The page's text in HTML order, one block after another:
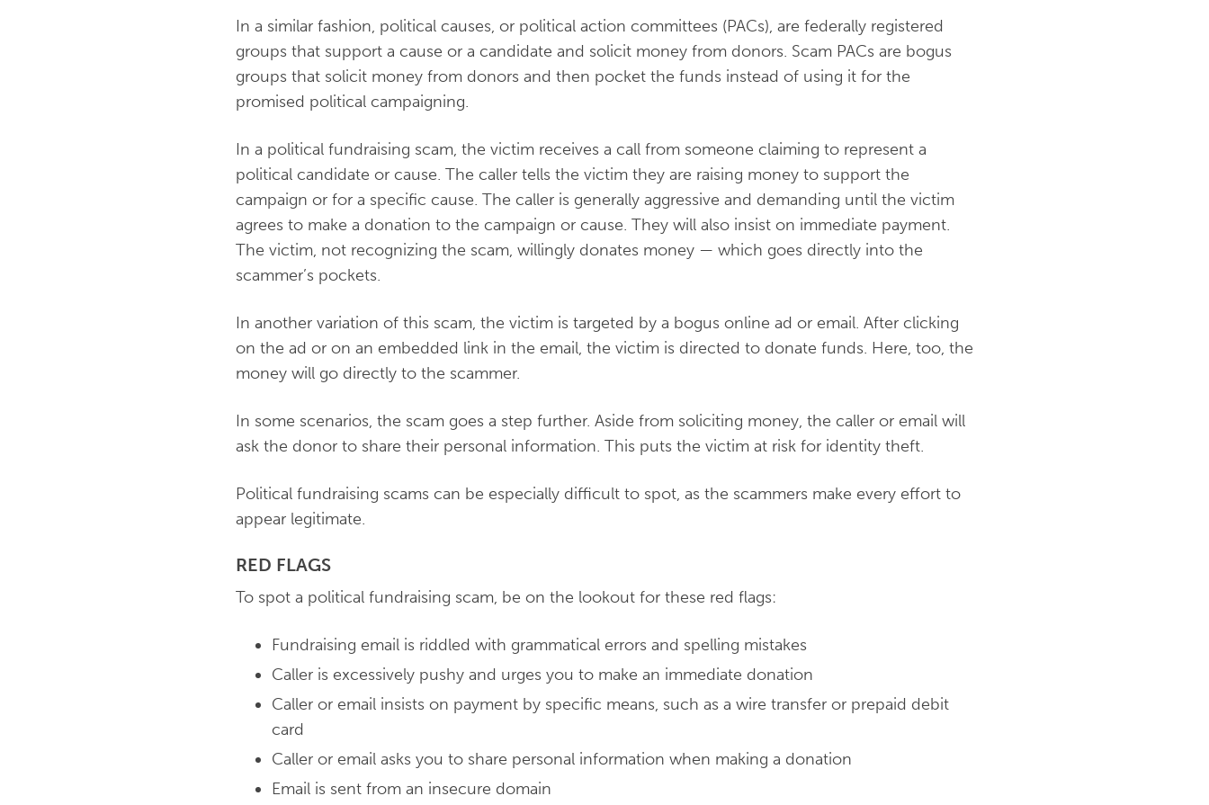
In a similar fashion, political causes, or political action committees (PACs), are federally registered
groups that support a cause or a candidate and solicit money from donors. Scam PACs are bogus
groups that solicit money from donors and then pocket the funds instead of using it for the
promised political campaigning.
In a political fundraising scam, the victim receives a call from someone claiming to represent a
political candidate or cause. The caller tells the victim they are raising money to support the
campaign or for a specific cause. The caller is generally aggressive and demanding until the victim
agrees to make a donation to the campaign or cause. They will also insist on immediate payment.
The victim, not recognizing the scam, willingly donates money — which goes directly into the
scammer’s pockets.
In another variation of this scam, the victim is targeted by a bogus online ad or email. After clicking
on the ad or on an embedded link in the email, the victim is directed to donate funds. Here, too, the
money will go directly to the scammer.
In some scenarios, the scam goes a step further. Aside from soliciting money, the caller or email will
ask the donor to share their personal information. This puts the victim at risk for identity theft.
Political fundraising scams can be especially difficult to spot, as the scammers make every effort to
appear legitimate.
RED FLAGS
To spot a political fundraising scam, be on the lookout for these red flags:
Fundraising email is riddled with grammatical errors and spelling mistakes
Caller is excessively pushy and urges you to make an immediate donation
Caller or email insists on payment by specific means, such as a wire transfer or prepaid debit
card
Caller or email asks you to share personal information when making a donation
Email is sent from an insecure domain